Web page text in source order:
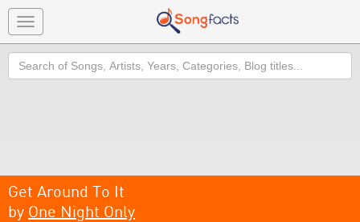
Toggle
navigation
Search
Get Around To It
by One Night Only